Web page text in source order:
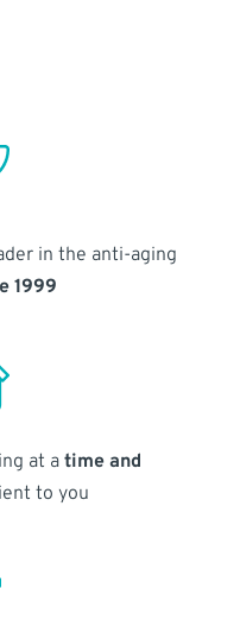
in the anti-aging
1999
at atime and
to you